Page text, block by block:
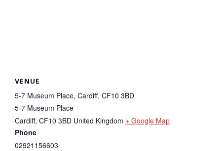
VENUE
5-7 Museum Place, Cardiff, CF10 3BD
5-7 Museum Place
Cardiff, CF10 3BD United Kingdom + Google Map
Phone
02921156603